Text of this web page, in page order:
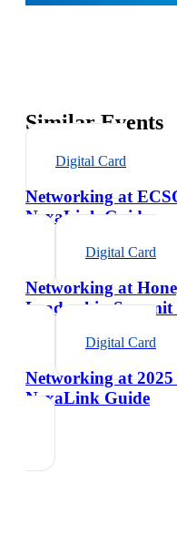
Similar Events
Digital Card
Networking at
NexaLink Guide
Digital Card
Networking at
Leadership
Digital Card
Networking at
NexaLink Guide